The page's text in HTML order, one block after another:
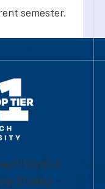
semester.
| Division
Studies